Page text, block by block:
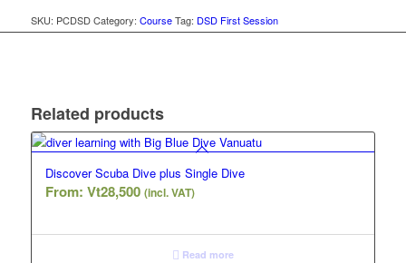
SKU: PCDSD Category: Course Tag: DSD First Session
Related products
Discover Scuba Dive plus Single Dive
From: Vt28,500 (incl. VAT)
Read more